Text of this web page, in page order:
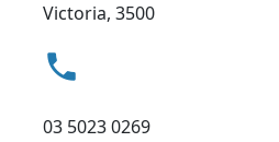
Victoria, 3500
local_phone
03 5023 0269